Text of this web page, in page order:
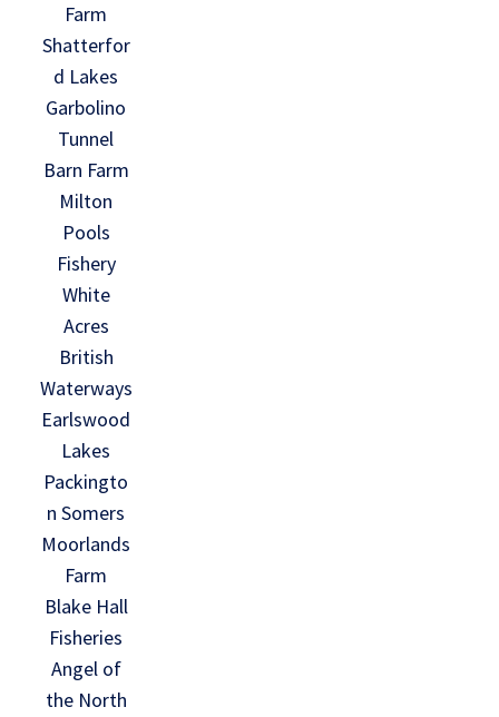
Farm
Shatterfor
d Lakes
Garbolino
Tunnel
Barn Farm
Milton
Pools
Fishery
White
Acres
British
Waterways
Earlswood
Lakes
Packingto
n Somers
Moorlands
Farm
Blake Hall
Fisheries
Angel of
the North